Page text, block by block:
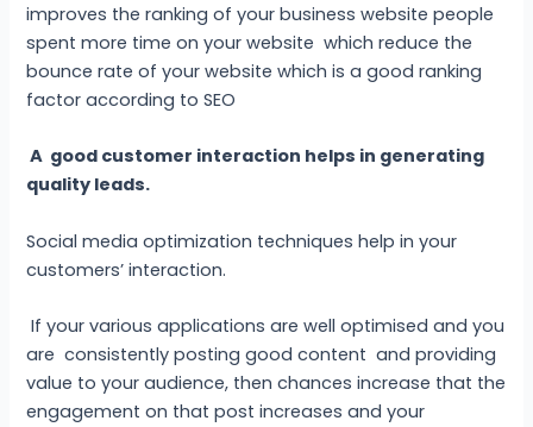
improves the ranking of your business website people
spent more time on your website which reduce the
bounce rate of your website which is a good ranking
factor according to SEO
A good customer interaction helps in generating
quality leads.
Social media optimization techniques help in your
customers’ interaction.
If your various applications are well optimised and you
are consistently posting good content and providing
value to your audience, then chances increase that the
engagement on that post increases and your